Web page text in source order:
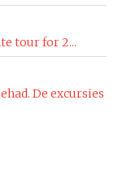
tour for 2...
De excursies